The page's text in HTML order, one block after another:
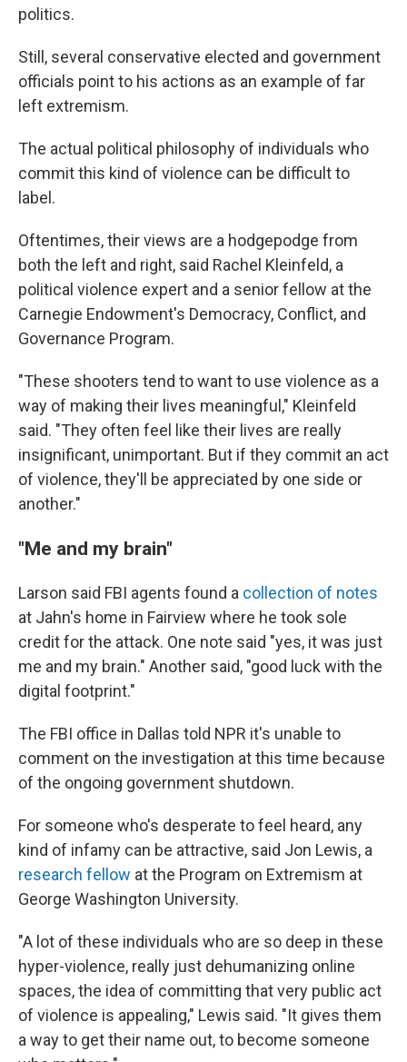
politics.
Still, several conservative elected and government
officials point to his actions as an example of far
left extremism.
The actual political philosophy of individuals who
commit this kind of violence can be difficult to
label.
Oftentimes, their views are a hodgepodge from
both the left and right, said Rachel Kleinfeld, a
political violence expert and a senior fellow at the
Carnegie Endowment's Democracy, Conflict, and
Governance Program.
"These shooters tend to want to use violence as a
way of making their lives meaningful," Kleinfeld
said. "They often feel like their lives are really
insignificant, unimportant. But if they commit an act
of violence, they'll be appreciated by one side or
another."
"Me and my brain"
Larson said FBI agents found a collection of notes
at Jahn's home in Fairview where he took sole
credit for the attack. One note said "yes, it was just
me and my brain." Another said, "good luck with the
digital footprint."
The FBI office in Dallas told NPR it's unable to
comment on the investigation at this time because
of the ongoing government shutdown.
For someone who's desperate to feel heard, any
kind of infamy can be attractive, said Jon Lewis, a
research fellow at the Program on Extremism at
George Washington University.
"A lot of these individuals who are so deep in these
hyper-violence, really just dehumanizing online
spaces, the idea of committing that very public act
of violence is appealing," Lewis said. "It gives them
a way to get their name out, to become someone